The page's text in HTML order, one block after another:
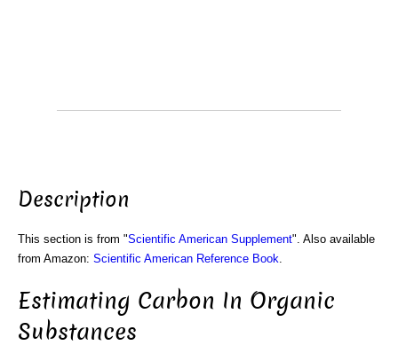
Description
This section is from "Scientific American Supplement". Also available
from Amazon: Scientific American Reference Book
Estimating Carbon In Organic
Substances